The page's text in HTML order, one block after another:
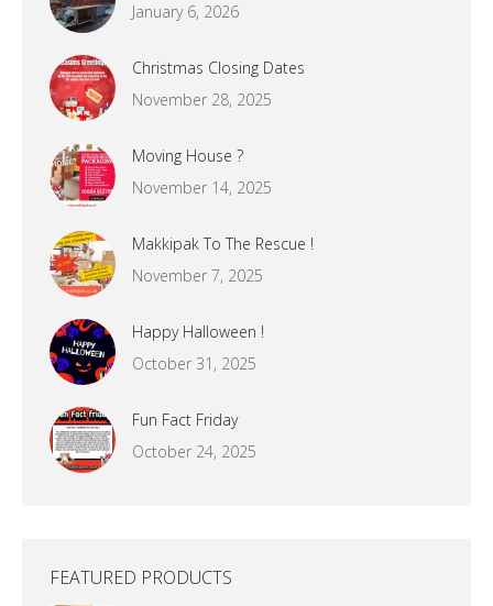
January 6, 2026
Christmas Closing Dates
November 28, 2025
Moving House ?
November 14, 2025
Makkipak To The Rescue !
November 7, 2025
Happy Halloween !
October 31, 2025
Fun Fact Friday
October 24, 2025
FEATURED PRODUCTS